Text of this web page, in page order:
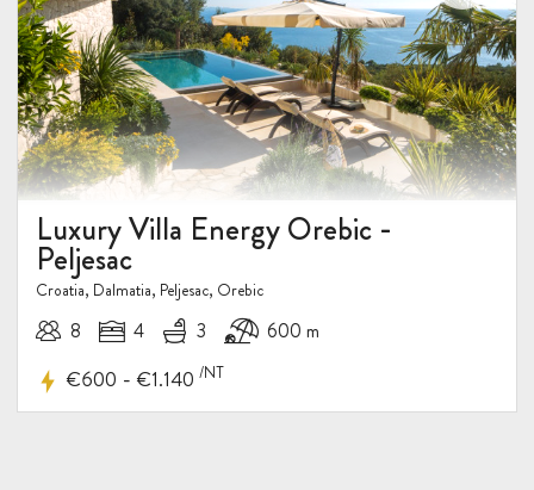
Luxury Villa Energy Orebic -
Peljesac
Croatia, Dalmatia, Peljesac, Orebic
8 4 3 600 m
€600 - €1.140 /NT